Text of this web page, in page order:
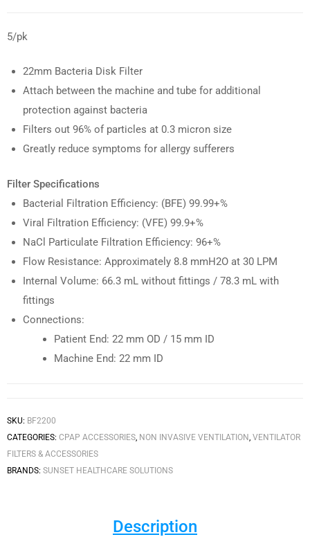
5/pk
22mm Bacteria Disk Filter
Attach between the machine and tube for additional
protection against bacteria
Filters out 96% of particles at 0.3 micron size
Greatly reduce symptoms for allergy sufferers
Filter Specifications
Bacterial Filtration Efficiency: (BFE) 99.99+%
Viral Filtration Efficiency: (VFE) 99.9+%
NaCl Particulate Filtration Efficiency: 96+%
Flow Resistance: Approximately 8.8 mmH2O at 30 LPM
Internal Volume: 66.3 mL without fittings / 78.3 mL with
fittings
Connections:
Patient End: 22 mm OD / 15 mm ID
Machine End: 22 mm ID
SKU: BF2200
CATEGORIES: CPAP ACCESSORIES, NON INVASIVE VENTILATION, VENTILATOR
FILTERS & ACCESSORIES
BRANDS: SUNSET HEALTHCARE SOLUTIONS
Description